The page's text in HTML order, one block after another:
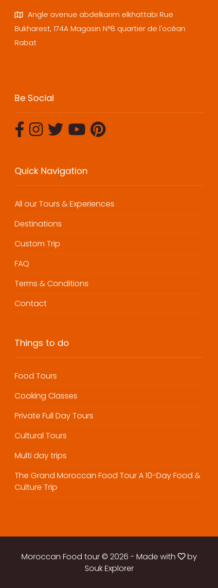
Angle avenue abdelkarim elkhattabi Rue
Bukharest, 174A Magasin N°8 quartier de l'océan
Rabat
Be Social
Quick Navigation
All our Tours & Experiences
Destinations
Custom Trip
FAQ
Terms & Conditions
Contact
Things to do
Food Tours
Cooking Classes
Private Full Day Tours
Cultural Tours
Multi day trips
The Grand Moroccan Food Tour A 10-Day Food &
Culture Trip
Moroccan Food tour © 2026 - Made with
by
Souk Explorer